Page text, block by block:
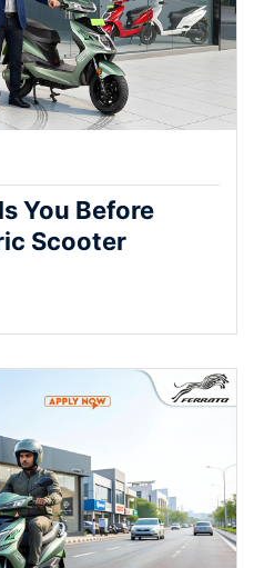
You Before
Scooter